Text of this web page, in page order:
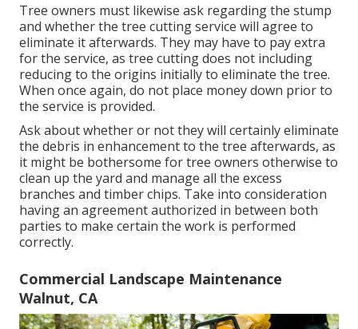
Tree owners must likewise ask regarding the stump
and whether the tree cutting service will agree to
eliminate it afterwards. They may have to pay extra
for the service, as tree cutting does not including
reducing to the origins initially to eliminate the tree.
When once again, do not place money down prior to
the service is provided.
Ask about whether or not they will certainly eliminate
the debris in enhancement to the tree afterwards, as
it might be bothersome for tree owners otherwise to
clean up the yard and manage all the excess
branches and timber chips. Take into consideration
having an agreement authorized in between both
parties to make certain the work is performed
correctly.
Commercial Landscape Maintenance
Walnut, CA